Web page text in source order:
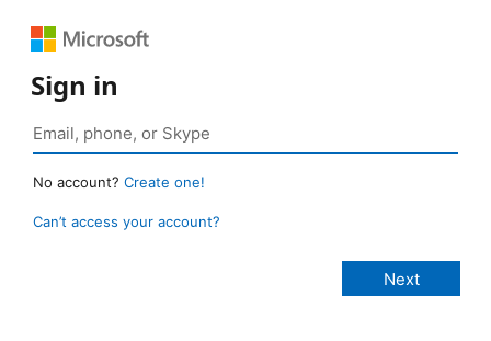
Sign in
No account? Create one!
Can’t access your account?